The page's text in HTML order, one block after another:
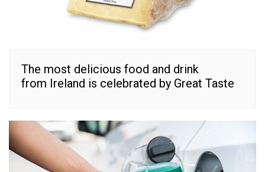
The most delicious food and drink
from Ireland is celebrated by Great Taste